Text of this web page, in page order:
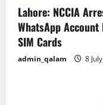
Lahore: NCCIA
WhatsApp
SIM Cards
admin_qalam 8